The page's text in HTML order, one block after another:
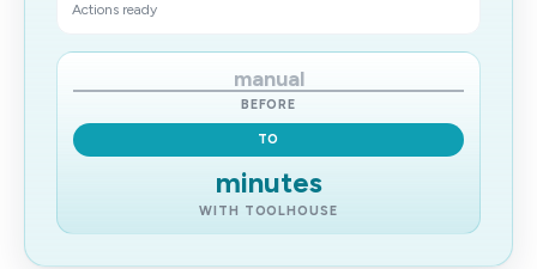
Actions ready
manual
BEFORE
TO
minutes
WITH TOOLHOUSE